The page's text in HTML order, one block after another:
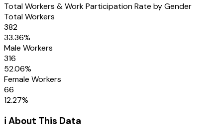
Total Workers & Work Participation Rate by Gender
Total Workers
382
33.36%
Male Workers
316
52.06%
Female Workers
66
12.27%
ℹ️ About This Data